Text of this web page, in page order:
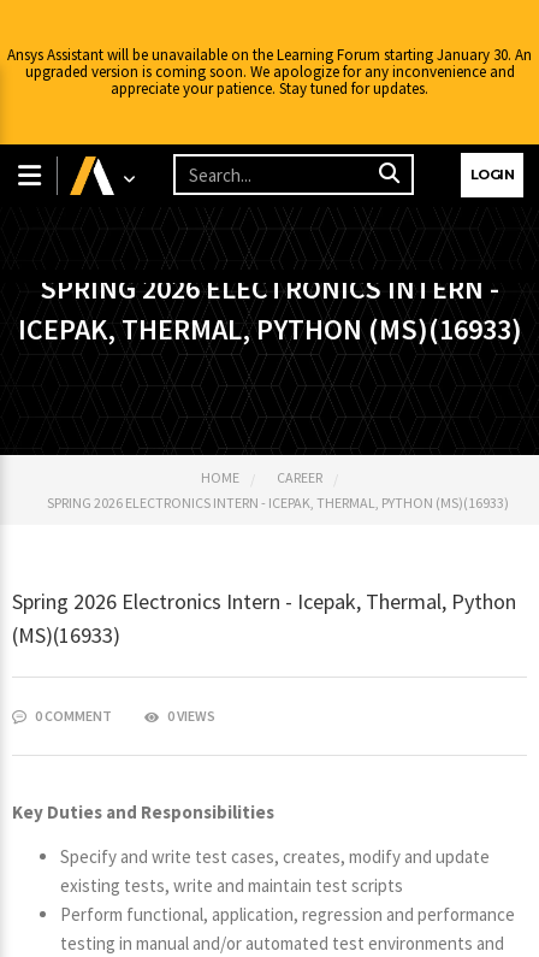
Ansys Assistant will be unavailable on the Learning Forum starting January 30. An
upgraded version is coming soon. We apologize for any inconvenience and
appreciate your patience. Stay tuned for updates.
LOGIN
SPRING 2026 ELECTRONICS INTERN -
ICEPAK, THERMAL, PYTHON (MS)(16933)
HOME
CAREER
SPRING 2026 ELECTRONICS INTERN - ICEPAK, THERMAL, PYTHON (MS)(16933)
Spring 2026 Electronics Intern - Icepak, Thermal, Python
(MS)(16933)
0 COMMENT 0 VIEWS
Key Duties and Responsibilities
Specify and write test cases, creates, modify and update
existing tests, write and maintain test scripts
Perform functional, application, regression and performance
testing in manual and/or automated test environments and